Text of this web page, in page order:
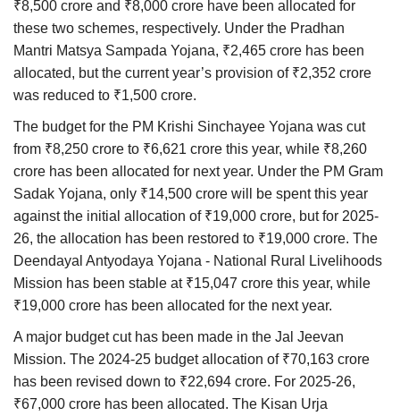
₹8,500 crore and ₹8,000 crore have been allocated for
these two schemes, respectively. Under the Pradhan
Mantri Matsya Sampada Yojana, ₹2,465 crore has been
allocated, but the current year’s provision of ₹2,352 crore
was reduced to ₹1,500 crore.
The budget for the PM Krishi Sinchayee Yojana was cut
from ₹8,250 crore to ₹6,621 crore this year, while ₹8,260
crore has been allocated for next year. Under the PM Gram
Sadak Yojana, only ₹14,500 crore will be spent this year
against the initial allocation of ₹19,000 crore, but for 2025-
26, the allocation has been restored to ₹19,000 crore. The
Deendayal Antyodaya Yojana - National Rural Livelihoods
Mission has been stable at ₹15,047 crore this year, while
₹19,000 crore has been allocated for the next year.
A major budget cut has been made in the Jal Jeevan
Mission. The 2024-25 budget allocation of ₹70,163 crore
has been revised down to ₹22,694 crore. For 2025-26,
₹67,000 crore has been allocated. The Kisan Urja